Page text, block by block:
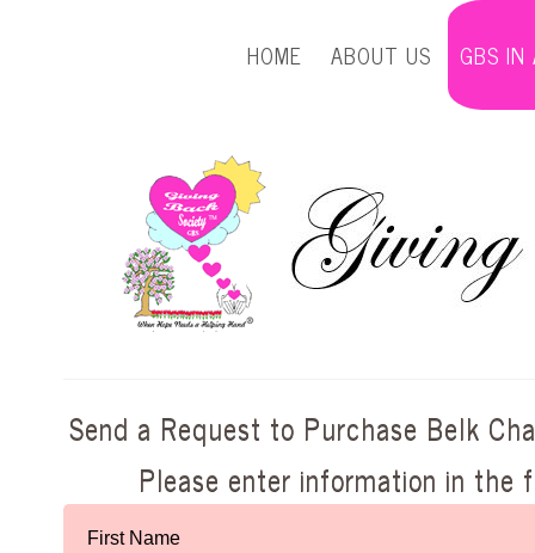
HOME ABOUT US GBS IN
Send a Request to Purchase Belk
Please enter information in
First Name